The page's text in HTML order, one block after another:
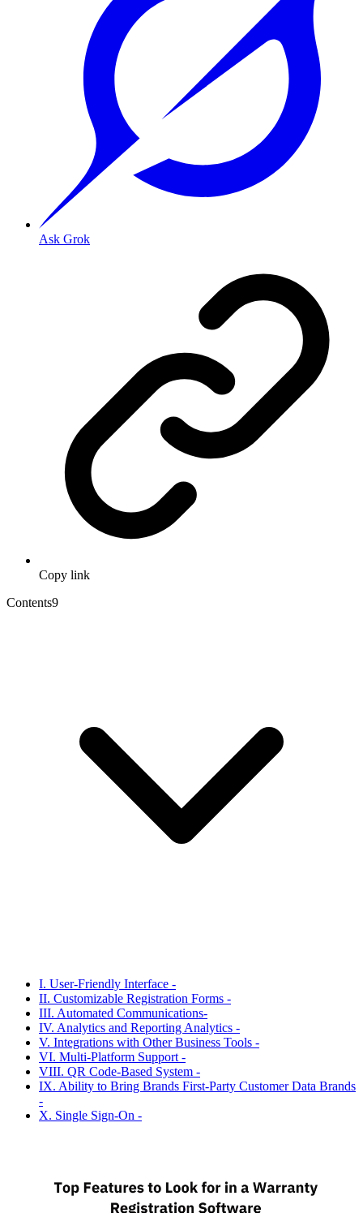
Ask Grok
Copy link
Contents9
I. User-Friendly Interface -
II. Customizable Registration Forms -
III. Automated Communications-
IV. Analytics and Reporting Analytics -
V. Integrations with Other Business Tools -
VI. Multi-Platform Support -
VIII. QR Code-Based System -
IX. Ability to Bring Brands First-Party Customer Data Brands
-
X. Single Sign-On -